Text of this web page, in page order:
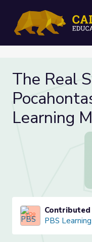
The Real
Learning
Contributed
PBS